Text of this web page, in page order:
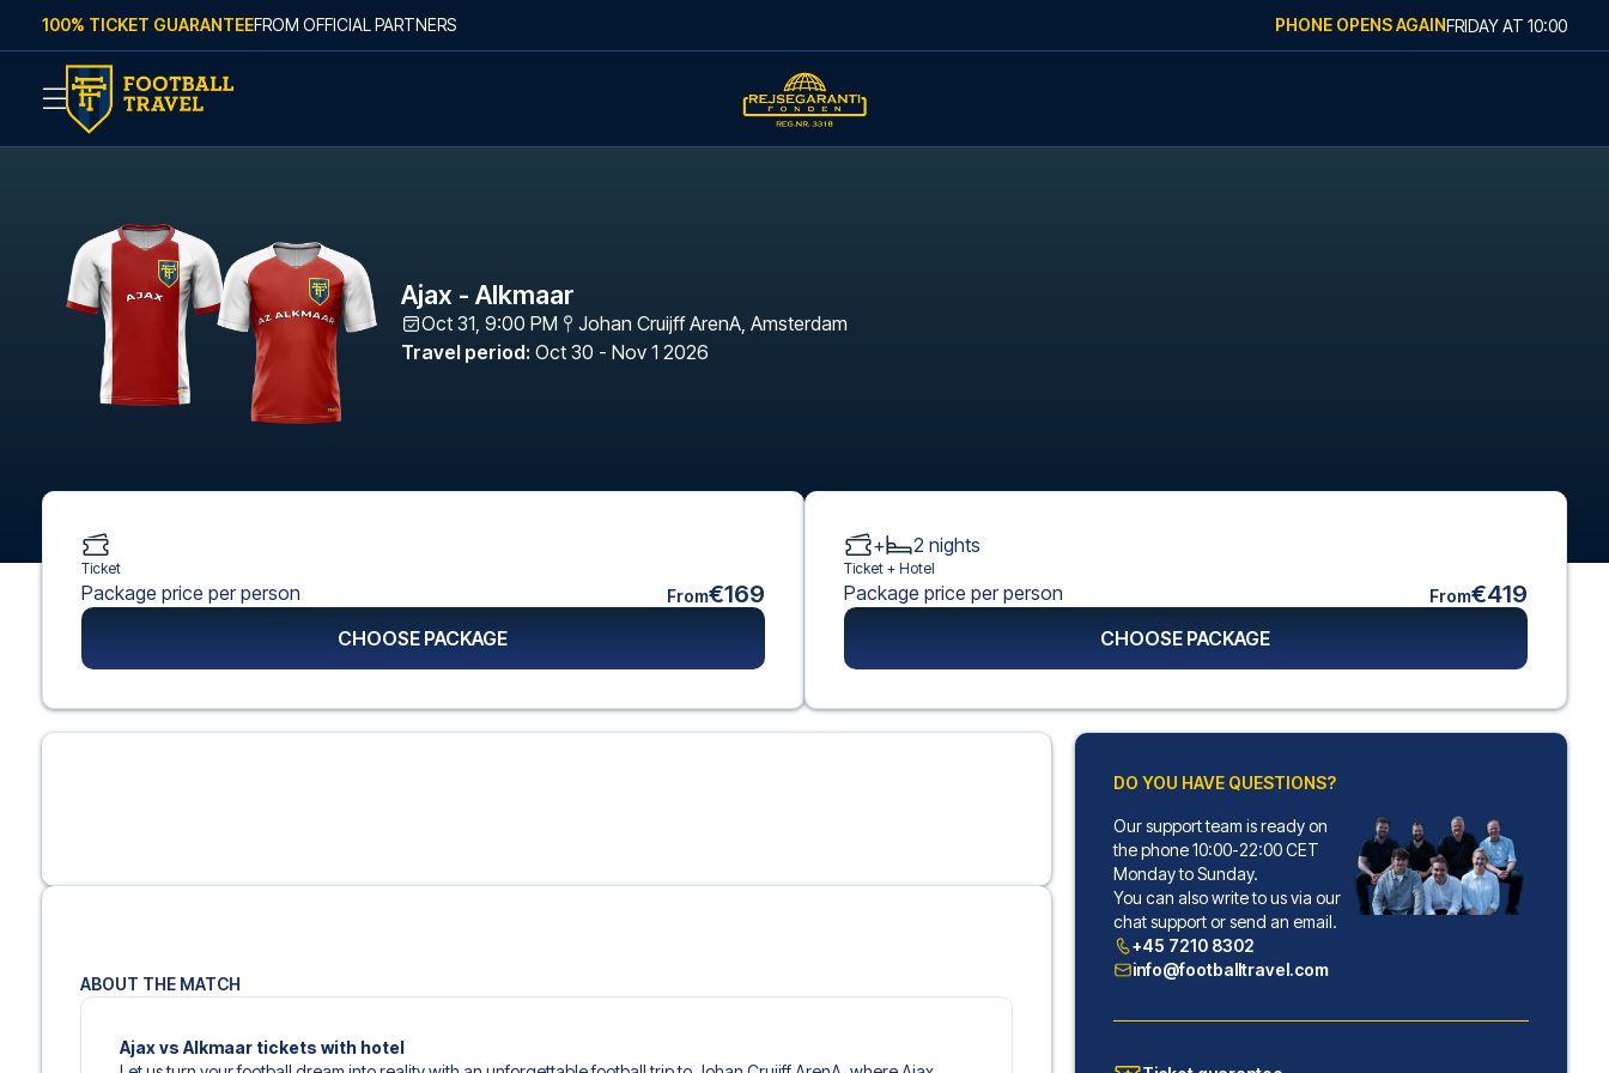
Skip to content
100% TICKET GUARANTEEFROM OFFICIAL PARTNERS PHONE OPENS AGAINFRIDAYAT 10:00
Ajax - Alkmaar
Oct 31, 9:00 PM Johan Cruijff ArenA, Amsterdam
Travel period: Oct 30 - Nov 1 2026
ABOUT THE MATCH
Ajax vs Alkmaar tickets with hotel
Ticket
Package price per person From€169
CHOOSE PACKAGE
+ 2 nights
Ticket + Hotel
Package price per person From€419
CHOOSE PACKAGE
DO YOU HAVE QUESTIONS?
Our support team is ready on
the phone 10:00-22:00 CET
Monday to Sunday.
You can also write to us via our
chat support or send an email.
+45 7210 8302
info@footballtravel.com